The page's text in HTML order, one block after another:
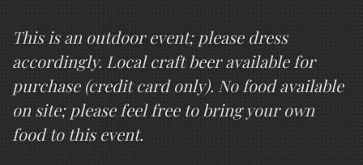
This is an outdoor event; please dress
accordingly. Local craft beer available for
purchase (credit card only). No food available
on site; please feel free to bring your own
food to this event.